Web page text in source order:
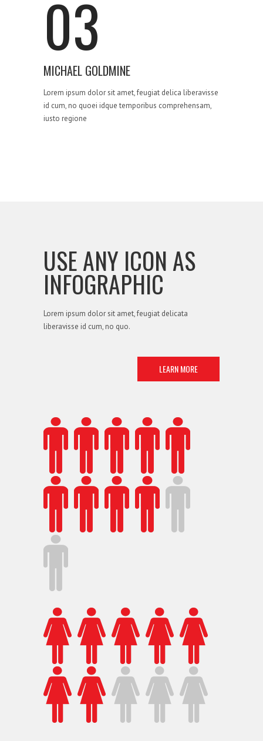
03
MICHAEL GOLDMINE
Lorem ipsum dolor sit amet, feugiat delica liberavisse
id cum, no quoei idque temporibus comprehensam,
iusto regione
USE ANY ICON AS
INFOGRAPHIC
Lorem ipsum dolor sit amet, feugiat delicata
liberavisse id cum, no quo.
LEARN MORE